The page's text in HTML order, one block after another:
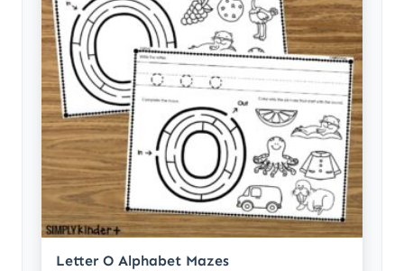
Letter O Alphabet Mazes